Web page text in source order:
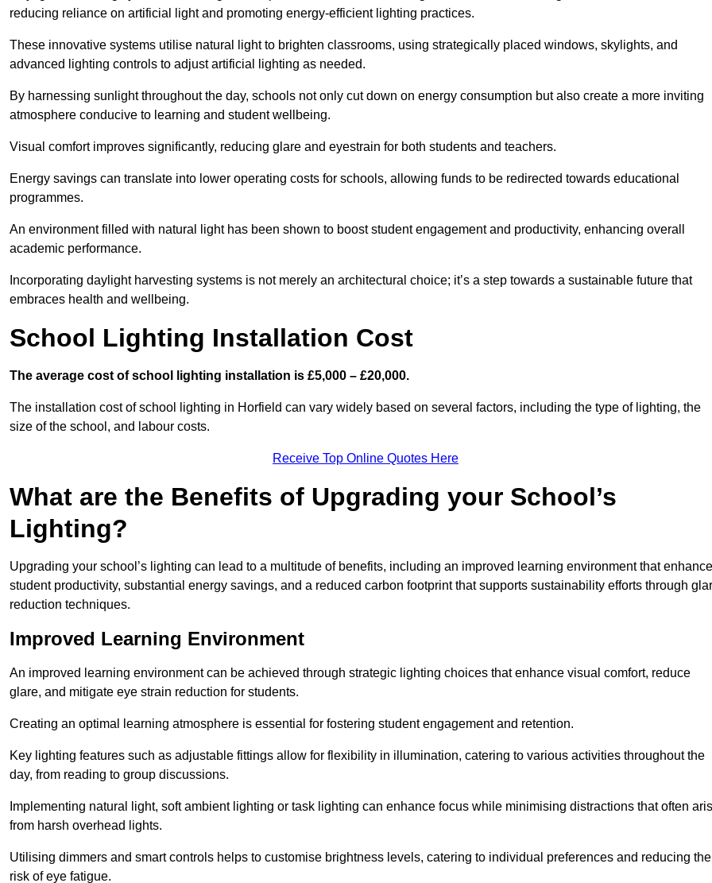
reducing reliance on artificial light and promoting energy-efficient lighting practices.
These innovative systems utilise natural light to brighten classrooms, using strategically placed windows, skylights, and
advanced lighting controls to adjust artificial lighting as needed.
By harnessing sunlight throughout the day, schools not only cut down on energy consumption but also create a more inviting
atmosphere conducive to learning and student wellbeing.
Visual comfort improves significantly, reducing glare and eyestrain for both students and teachers.
Energy savings can translate into lower operating costs for schools, allowing funds to be redirected towards educational
programmes.
An environment filled with natural light has been shown to boost student engagement and productivity, enhancing overall
academic performance.
Incorporating daylight harvesting systems is not merely an architectural choice; it’s a step towards a sustainable future that
embraces health and wellbeing.
School Lighting Installation Cost
The average cost of school lighting installation is £5,000 – £20,000.
The installation cost of school lighting in Horfield can vary widely based on several factors, including the type of lighting, the
size of the school, and labour costs.
Receive Top Online Quotes Here
What are the Benefits of Upgrading your School’s
Lighting?
Upgrading your school’s lighting can lead to a multitude of benefits, including an improved learning environment that
student productivity, substantial energy savings, and a reduced carbon footprint that supports sustainability efforts through
reduction techniques.
Improved Learning Environment
An improved learning environment can be achieved through strategic lighting choices that enhance visual comfort, reduce
glare, and mitigate eye strain reduction for students.
Creating an optimal learning atmosphere is essential for fostering student engagement and retention.
Key lighting features such as adjustable fittings allow for flexibility in illumination, catering to various activities throughout the
day, from reading to group discussions.
Implementing natural light, soft ambient lighting or task lighting can enhance focus while minimising distractions that often
from harsh overhead lights.
Utilising dimmers and smart controls helps to customise brightness levels, catering to individual preferences and reducing the
risk of eye fatigue.